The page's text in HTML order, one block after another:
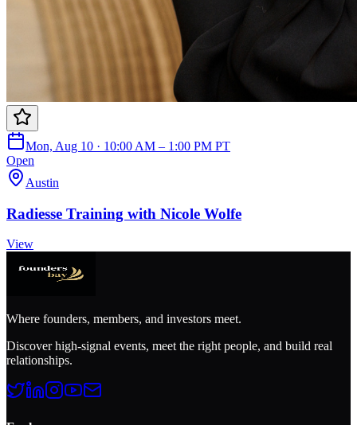
Mon, Aug 10 · 10:00 AM – 1:00 PM PT
Open
Austin
Radiesse Training with Nicole Wolfe
View
Where founders, members, and investors meet.
Discover high-signal events, meet the right people, and build real
relationships.